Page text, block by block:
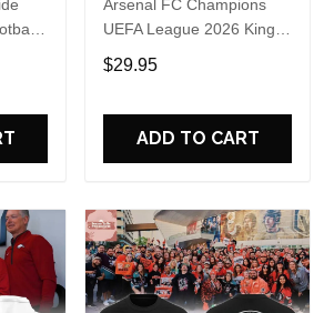
Arsenal FC Champions
UEFA League 2026 Kings
of Europe Hoodie T-Shirt
$29.95
ADD TO CART